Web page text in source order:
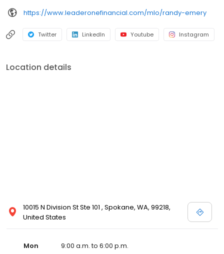
https://www.leaderonefinancial.com/mlo/randy-emery
Twitter LinkedIn Youtube Instagram
Location details
10015 N Division St Ste 101 , Spokane, WA, 99218,
United States
Mon 9:00 a.m. to 6:00 p.m.